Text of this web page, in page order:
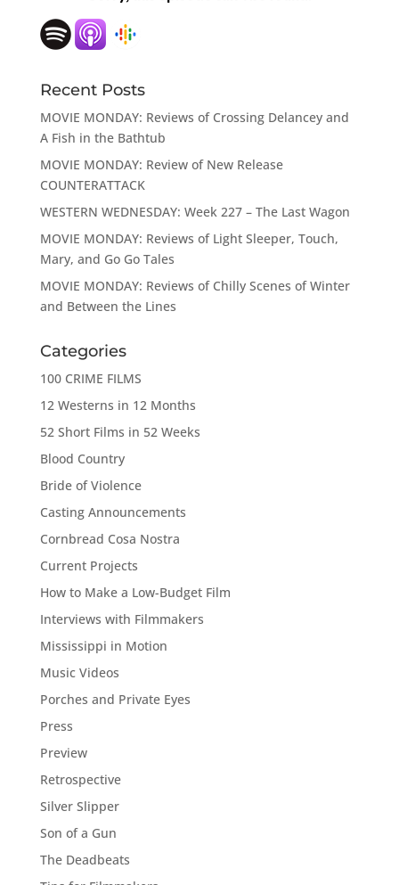
Recent Posts
MOVIE MONDAY: Reviews of Crossing Delancey and
A Fish in the Bathtub
MOVIE MONDAY: Review of New Release
COUNTERATTACK
WESTERN WEDNESDAY: Week 227 – The Last Wagon
MOVIE MONDAY: Reviews of Light Sleeper, Touch,
Mary, and Go Go Tales
MOVIE MONDAY: Reviews of Chilly Scenes of Winter
and Between the Lines
Categories
100 CRIME FILMS
12 Westerns in 12 Months
52 Short Films in 52 Weeks
Blood Country
Bride of Violence
Casting Announcements
Cornbread Cosa Nostra
Current Projects
How to Make a Low-Budget Film
Interviews with Filmmakers
Mississippi in Motion
Music Videos
Porches and Private Eyes
Press
Preview
Retrospective
Silver Slipper
Son of a Gun
The Deadbeats